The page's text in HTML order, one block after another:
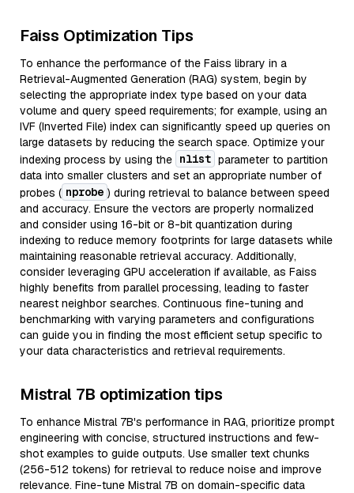
Faiss Optimization Tips
To enhance the performance of the Faiss library in a
Retrieval-Augmented Generation (RAG) system, begin by
selecting the appropriate index type based on your data
volume and query speed requirements; for example, using an
IVF (Inverted File) index can significantly speed up queries on
large datasets by reducing the search space. Optimize your
indexing process by using the nlist parameter to partition
data into smaller clusters and set an appropriate number of
probes ( nprobe ) during retrieval to balance between speed
and accuracy. Ensure the vectors are properly normalized
and consider using 16-bit or 8-bit quantization during
indexing to reduce memory footprints for large datasets while
maintaining reasonable retrieval accuracy. Additionally,
consider leveraging GPU acceleration if available, as Faiss
highly benefits from parallel processing, leading to faster
nearest neighbor searches. Continuous fine-tuning and
benchmarking with varying parameters and configurations
can guide you in finding the most efficient setup specific to
your data characteristics and retrieval requirements.
Mistral 7B optimization tips
To enhance Mistral 7B's performance in RAG, prioritize prompt
engineering with concise, structured instructions and few-
shot examples to guide outputs. Use smaller text chunks
(256-512 tokens) for retrieval to reduce noise and improve
relevance. Fine-tune Mistral 7B on domain-specific data